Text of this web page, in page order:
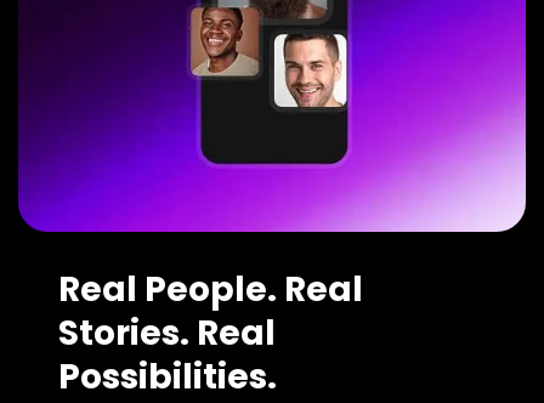
Real People. Real
Stories. Real
Possibilities.